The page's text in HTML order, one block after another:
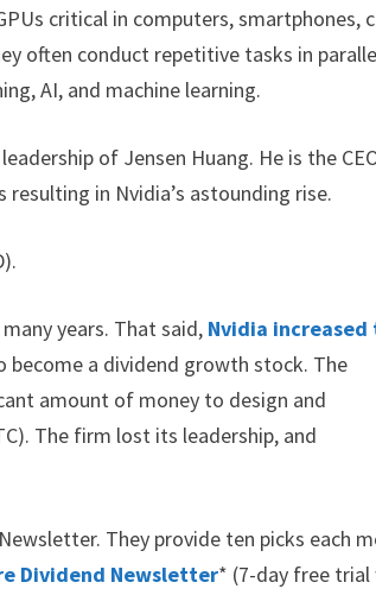
critical in computers, smartphones,
often conduct repetitive tasks in
AI, and machine learning.
of Jensen Huang. He is the
in Nvidia’s astounding rise.
years. That said, Nvidia increased
become a dividend growth stock. The
amount of money to design and
The firm lost its leadership, and
They provide ten picks each
Dividend Newsletter* (7-day free